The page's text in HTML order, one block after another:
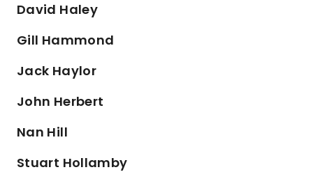
David Haley
Gill Hammond
Jack Haylor
John Herbert
Nan Hill
Stuart Hollamby